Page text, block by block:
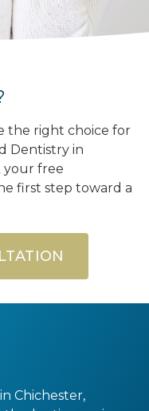
the right choice for
Dentistry in
your free
first step toward a
Chichester,